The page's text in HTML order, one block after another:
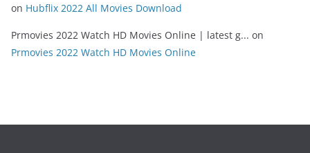
on Hubflix 2022 All Movies Download
Prmovies 2022 Watch HD Movies Online | latest g... on
Prmovies 2022 Watch HD Movies Online